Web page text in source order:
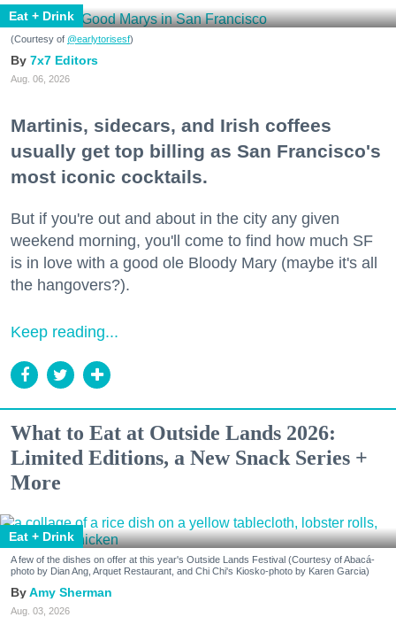
Eat + Drink
(Courtesy of @earlytorisesf)
7x7 Editors
Aug. 06, 2026
Martinis, sidecars, and Irish coffees
usually get top billing as San Francisco's
most iconic cocktails.
But if you're out and about in the city any given
weekend morning, you'll come to find how much SF
is in love with a good ole Bloody Mary (maybe it's all
the hangovers?).
Keep reading...
What to Eat at Outside Lands 2026:
Limited Editions, a New Snack Series +
More
Eat + Drink
A few of the dishes on offer at this year's Outside Lands Festival (Courtesy of Abacá-
photo by Dian Ang, Arquet Restaurant, and Chi Chi's Kiosko-photo by Karen Garcia)
Amy Sherman
Aug. 03, 2026